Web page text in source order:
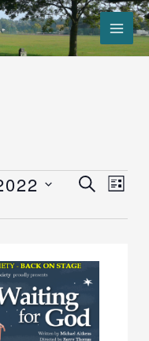
Events
Search
SEARCH
Event
Views
LIST